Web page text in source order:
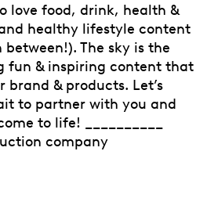
love food, drink, health &
healthy lifestyle content
The sky is the
fun & inspiring content that
brand & products. Let’s
to partner with you and
to life! __________
company